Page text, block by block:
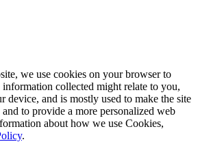
we use cookies on your browser to
collected might relate to you,
device, and is mostly used to make the site
to provide a more personalized web
about how we use Cookies,
.